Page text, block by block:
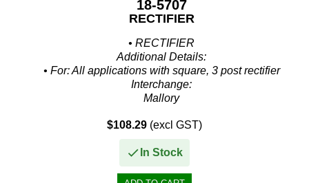
18-5707
RECTIFIER
• RECTIFIER
Additional Details:
• For: All applications with square, 3 post rectifier
Interchange:
Mallory
Mercury Marine
• 62351A1
• 816770...
$108.29 (excl GST)
In Stock